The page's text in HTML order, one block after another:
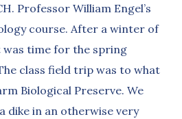
Professor William Engel’s
course. After a winter of
was time for the spring
class field trip was to what
Biological Preserve. We
dike in an otherwise very